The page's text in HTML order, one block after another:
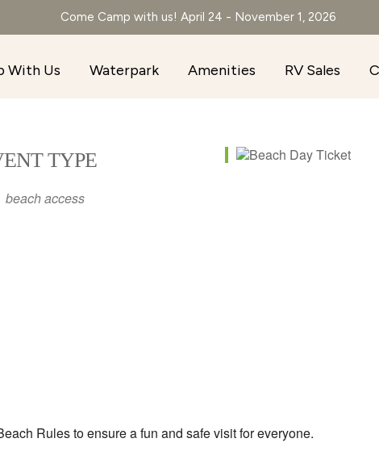
Come Camp with us! April 24 - November 1, 2026
With Us Waterpark Amenities RV Sales
TYPE
beach access
Rules to ensure a fun and safe visit for everyone.